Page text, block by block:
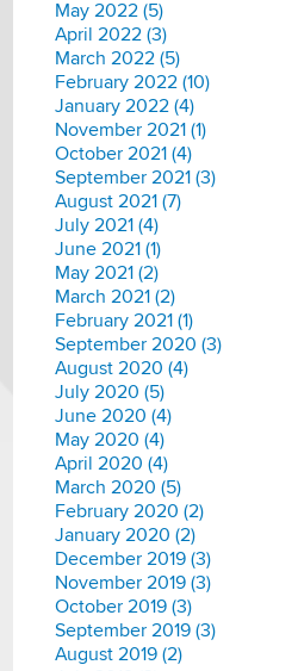
May 2022 (5)
April 2022 (3)
March 2022 (5)
February 2022 (10)
January 2022 (4)
November 2021 (1)
October 2021 (4)
September 2021 (3)
August 2021 (7)
July 2021 (4)
June 2021 (1)
May 2021 (2)
March 2021 (2)
February 2021 (1)
September 2020 (3)
August 2020 (4)
July 2020 (5)
June 2020 (4)
May 2020 (4)
April 2020 (4)
March 2020 (5)
February 2020 (2)
January 2020 (2)
December 2019 (3)
November 2019 (3)
October 2019 (3)
September 2019 (3)
August 2019 (2)